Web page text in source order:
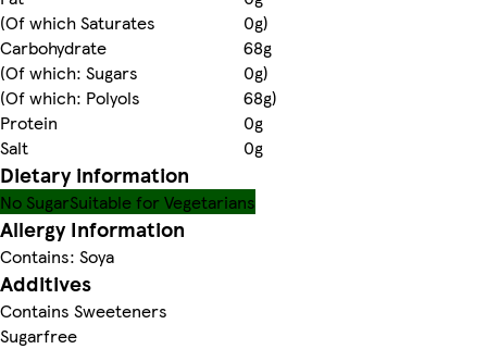
(Of which Saturates
0g)
Carbohydrate
68g
(Of which: Sugars
0g)
(Of which: Polyols
68g)
Protein
0g
Salt
0g
Dietary information
No SugarSuitable for Vegetarians
Allergy Information
Contains: Soya
Additives
Contains Sweeteners
Sugarfree